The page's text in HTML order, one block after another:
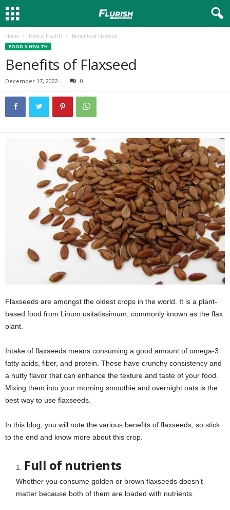
Home Food & Health Benefits of Flaxseed
FOOD & HEALTH
Benefits of Flaxseed
December 17, 2022 0
Flaxseeds are amongst the oldest crops in the world. It is a plant-
based food from Linum usitatissimum, commonly known as the flax
plant.
Intake of flaxseeds means consuming a good amount of omega-3
fatty acids, fiber, and protein. These have crunchy consistency and
a nutty flavor that can enhance the texture and taste of your food.
Mixing them into your morning smoothie and overnight oats is the
best way to use flaxseeds.
In this blog, you will note the various benefits of flaxseeds, so stick
to the end and know more about this crop.
Full of nutrients
Whether you consume golden or brown flaxseeds doesn’t
matter because both of them are loaded with nutrients.